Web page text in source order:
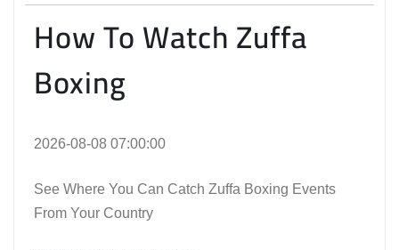
How To Watch Zuffa
Boxing
2026-08-08 07:00:00
See Where You Can Catch Zuffa Boxing Events
From Your Country